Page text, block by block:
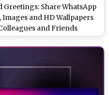
Greetings: Share WhatsApp
Images and HD Wallpapers
and Friends